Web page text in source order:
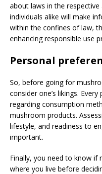
about laws in the
individuals alike will make
within the confines of law,
enhancing responsible use
Personal
So, before going for
consider one’s likings.
regarding consumption
mushroom products.
lifestyle, and readiness to
important.
Finally, you need to know if
where you live before